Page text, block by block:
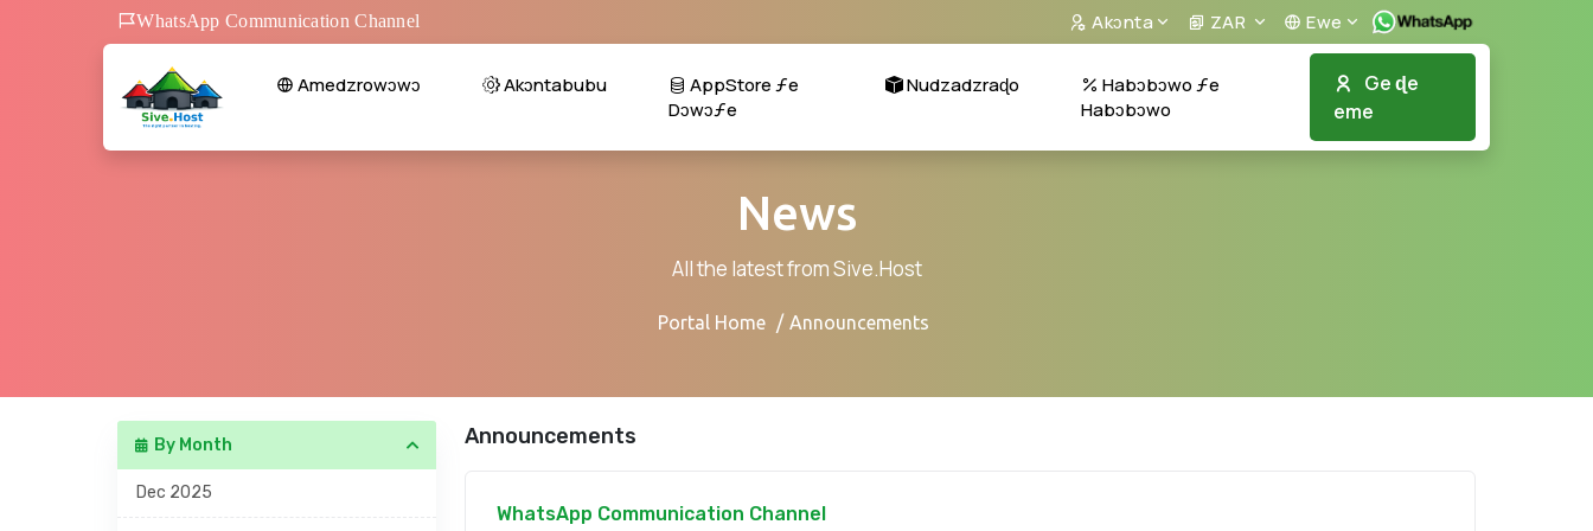
WhatsApp Communication Channel Akᴐnta ZAR Ewe
Ge ɖe
eme
Amedzrowɔwɔ Akɔntabubu
AppStore ƒe
Dɔwɔƒe
Nudzadzraɖo
Habɔbɔwo ƒe
Habɔbɔwo
News
All the latest from Sive.Host
Portal Home Announcements
By Month
Dec 2025
Announcements
WhatsApp Communication Channel